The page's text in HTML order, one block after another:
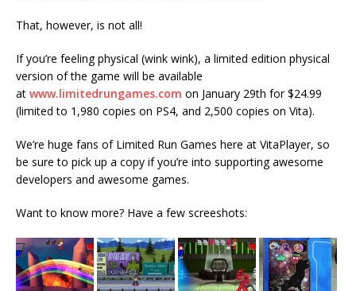
That, however, is not all!
If you’re feeling physical (wink wink), a limited edition physical
version of the game will be available
at www.limitedrungames.com on January 29th for $24.99
(limited to 1,980 copies on PS4, and 2,500 copies on Vita).
We’re huge fans of Limited Run Games here at VitaPlayer, so
be sure to pick up a copy if you’re into supporting awesome
developers and awesome games.
Want to know more? Have a few screeshots: